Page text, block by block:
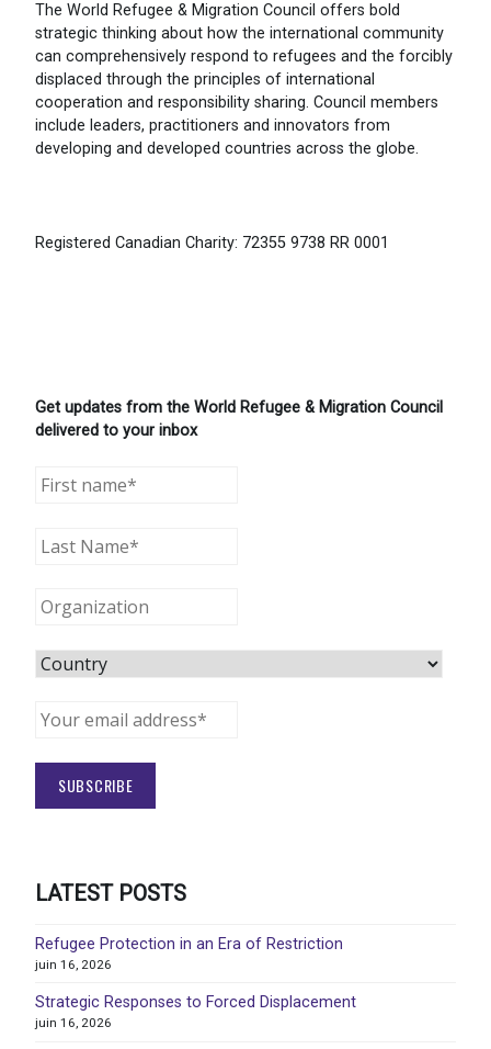
The World Refugee & Migration Council offers bold
strategic thinking about how the international community
can comprehensively respond to refugees and the forcibly
displaced through the principles of international
cooperation and responsibility sharing. Council members
include leaders, practitioners and innovators from
developing and developed countries across the globe.
Registered Canadian Charity: 72355 9738 RR 0001
Get updates from the World Refugee & Migration Council
delivered to your inbox
LATEST POSTS
Refugee Protection in an Era of Restriction
juin 16, 2026
Strategic Responses to Forced Displacement
juin 16, 2026